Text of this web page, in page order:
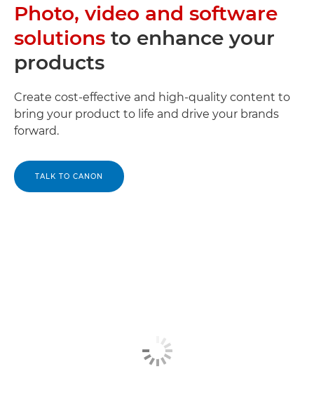
Photo, video and software
solutions to enhance your
products
Create cost-effective and high-quality content to
bring your product to life and drive your brands
forward.
TALK TO CANON